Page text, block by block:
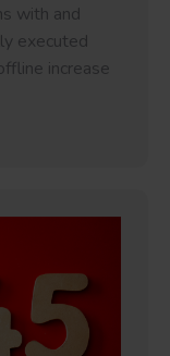
with and
executed
increase